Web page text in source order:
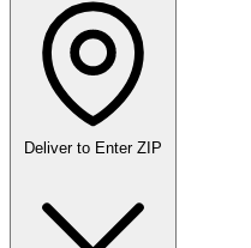
Deliver to Enter ZIP